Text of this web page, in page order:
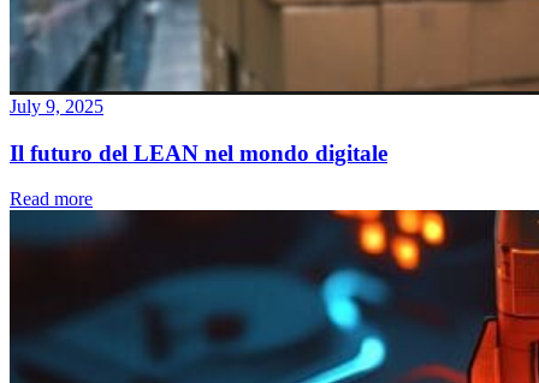
July 9, 2025
Il futuro del LEAN nel mondo digitale
Read more